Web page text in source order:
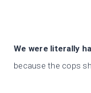
We were literally
because the cops